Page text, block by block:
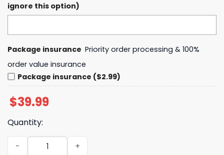
ignore this option)
Package insurance Priority order processing & 100%
order value insurance
Package insurance ($2.99)
$39.99
Quantity:
Kansas City Chiefs Super Bowl LIX Opening Night